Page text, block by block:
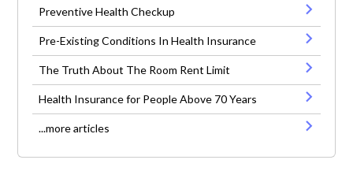
Preventive Health Checkup
Pre-Existing Conditions In Health Insurance
The Truth About The Room Rent Limit
Health Insurance for People Above 70 Years
...more articles